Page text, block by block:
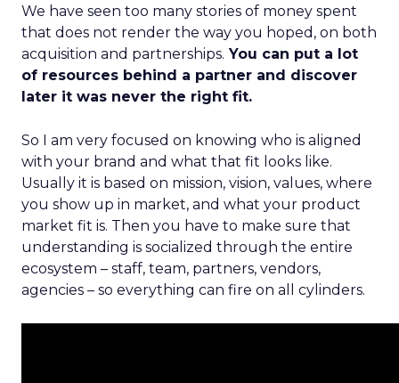
We have seen too many stories of money spent
that does not render the way you hoped, on both
acquisition and partnerships. You can put a lot
of resources behind a partner and discover
later it was never the right fit.
So I am very focused on knowing who is aligned
with your brand and what that fit looks like.
Usually it is based on mission, vision, values, where
you show up in market, and what your product
market fit is. Then you have to make sure that
understanding is socialized through the entire
ecosystem – staff, team, partners, vendors,
agencies – so everything can fire on all cylinders.